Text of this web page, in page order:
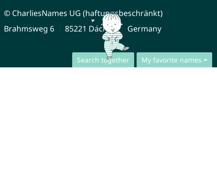
Search together My favorite names
© CharliesNames UG (haftungsbeschränkt)
Brahmsweg 6
85221 Dachau Germany